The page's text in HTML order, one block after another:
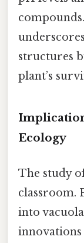
structures
plant’s
Ecology
The study
classroom.
into
innovations